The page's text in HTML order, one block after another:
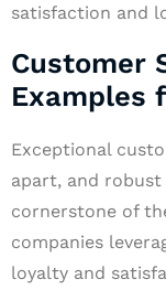
satisfaction and
Customer
Examples
Exceptional
apart, and
cornerstone of
companies
loyalty and